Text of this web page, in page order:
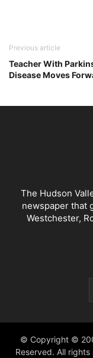
Previous article
Teacher With
Disease Moves
The Hudson
newspaper that
Westchester,
© Copyright ©
Reserved. All